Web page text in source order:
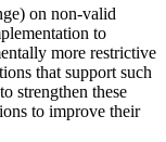
on non-valid
to
more restrictive
that support such
strengthen these
to improve their